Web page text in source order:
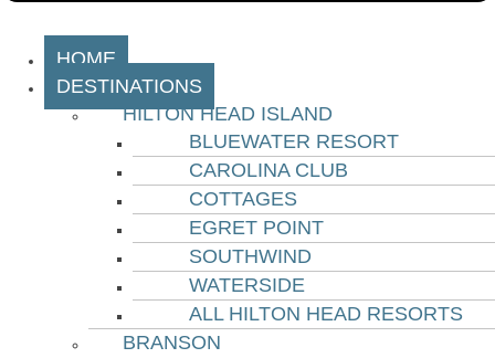
HOME
DESTINATIONS
HILTON HEAD ISLAND
BLUEWATER RESORT
CAROLINA CLUB
COTTAGES
EGRET POINT
SOUTHWIND
WATERSIDE
ALL HILTON HEAD RESORTS
BRANSON